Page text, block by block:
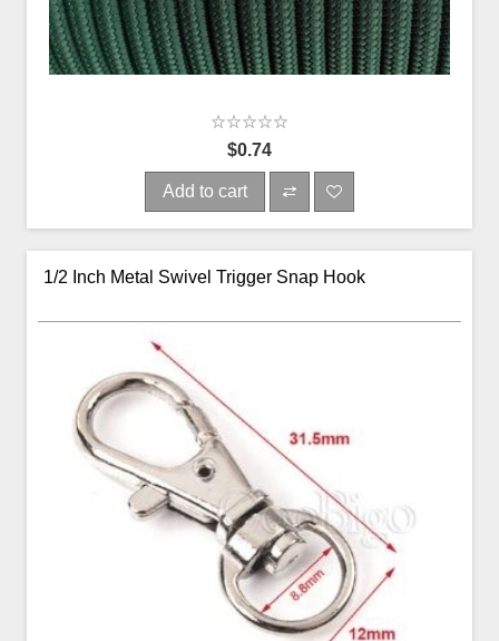
$0.74
Add to cart
1/2 Inch Metal Swivel Trigger Snap Hook